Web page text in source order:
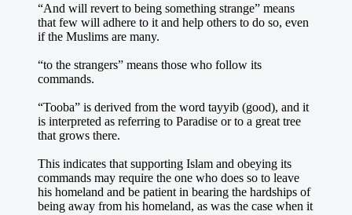
“And will revert to being something strange” means
that few will adhere to it and help others to do so, even
if the Muslims are many.
“to the strangers” means those who follow its
commands.
“Tooba” is derived from the word tayyib (good), and it
is interpreted as referring to Paradise or to a great tree
that grows there.
This indicates that supporting Islam and obeying its
commands may require the one who does so to leave
his homeland and be patient in bearing the hardships of
being away from his homeland, as was the case when it